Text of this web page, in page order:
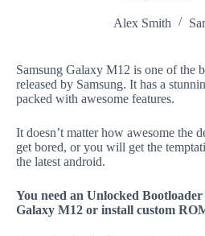
Alex Smith
Samsung Galaxy M12 is one of the
released by Samsung. It has a
packed with awesome features.
It doesn’t matter how awesome the
get bored, or you will get the
the latest android.
You need an Unlocked
Galaxy M12 or install custom